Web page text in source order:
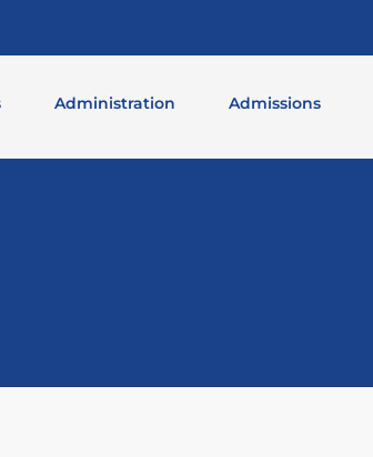
Administration Admissions